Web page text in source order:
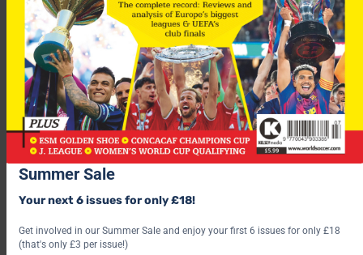
Wednesday, December 1
Dinamo Zagreb v Heerenveen
Beveren v Benfica
Thursday, December 16
Heerenveen v Beveren
Stuttgart v Dinamo Zagreb
Summer Sale
Your next 6 issues for only £18!
Get involved in our Summer Sale and enjoy your first 6 issues for only £18
(that's only £3 per issue!)